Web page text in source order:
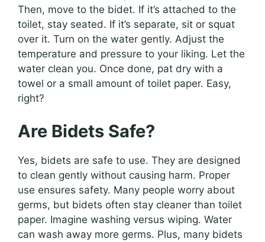
Then, move to the bidet. If it’s attached to the
toilet, stay seated. If it’s separate, sit or squat
over it. Turn on the water gently. Adjust the
temperature and pressure to your liking. Let the
water clean you. Once done, pat dry with a
towel or a small amount of toilet paper. Easy,
right?
Are Bidets Safe?
Yes, bidets are safe to use. They are designed
to clean gently without causing harm. Proper
use ensures safety. Many people worry about
germs, but bidets often stay cleaner than toilet
paper. Imagine washing versus wiping. Water
can wash away more germs. Plus, many bidets